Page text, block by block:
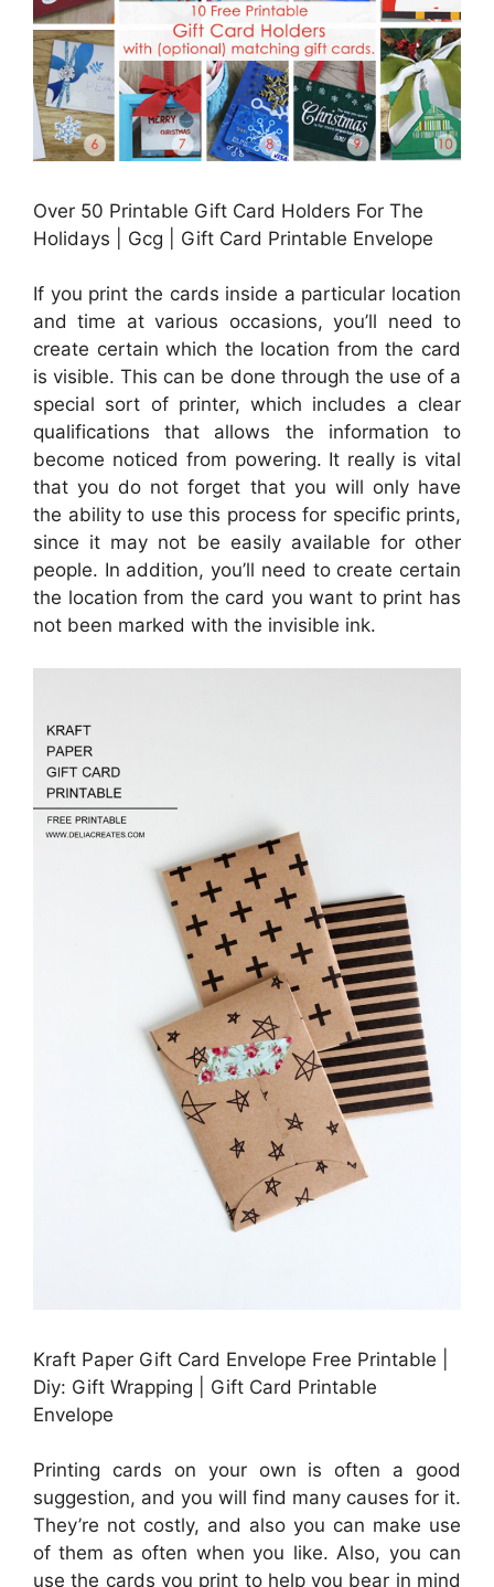
Over 50 Printable Gift Card Holders For The
Holidays | Gcg | Gift Card Printable Envelope
If you print the cards inside a particular location
and time at various occasions, you’ll need to
create certain which the location from the card
is visible. This can be done through the use of a
special sort of printer, which includes a clear
qualifications that allows the information to
become noticed from powering. It really is vital
that you do not forget that you will only have
the ability to use this process for specific prints,
since it may not be easily available for other
people. In addition, you’ll need to create certain
the location from the card you want to print has
not been marked with the invisible ink.
Kraft Paper Gift Card Envelope Free Printable |
Diy: Gift Wrapping | Gift Card Printable
Envelope
Printing cards on your own is often a good
suggestion, and you will find many causes for it.
They’re not costly, and also you can make use
of them as often when you like. Also, you can
use the cards you print to help you bear in mind